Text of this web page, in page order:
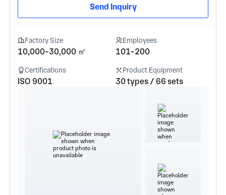
Send Inquiry
Factory Size
10,000-30,000 ㎡
Employees
101-200
Certifications
ISO 9001
Product Equipment
30 types / 66 sets